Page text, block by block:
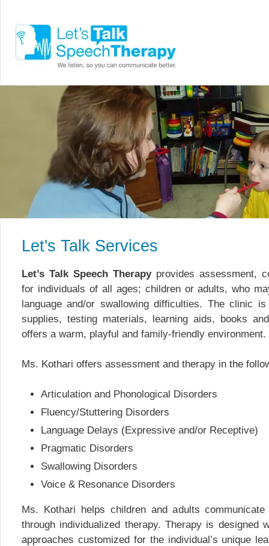
Let's Talk Services
Let’s Talk Speech Therapy provides assessment,
for individuals of all ages; children or adults, who
language and/or swallowing difficulties. The clinic
supplies, testing materials, learning aids, books
offers a warm, playful and family-friendly environment.
Ms. Kothari offers assessment and therapy in the
Articulation and Phonological Disorders
Fluency/Stuttering Disorders
Language Delays (Expressive and/or Receptive)
Pragmatic Disorders
Swallowing Disorders
Voice & Resonance Disorders
Ms. Kothari helps children and adults
through individualized therapy. Therapy is designed
approaches customized for the individual’s unique